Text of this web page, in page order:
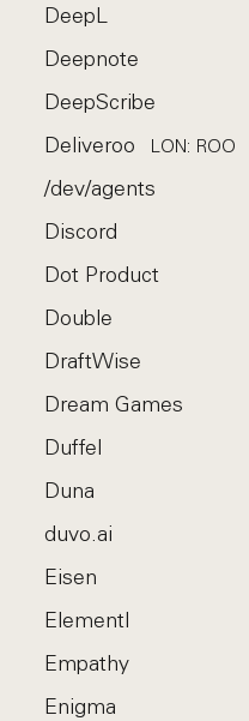
DeepL
Deepnote
DeepScribe
Deliveroo
LON: ROO
/dev/agents
Discord
Dot Product
Double
DraftWise
Dream Games
Duffel
Duna
duvo.ai
Eisen
Elementl
Empathy
Enigma